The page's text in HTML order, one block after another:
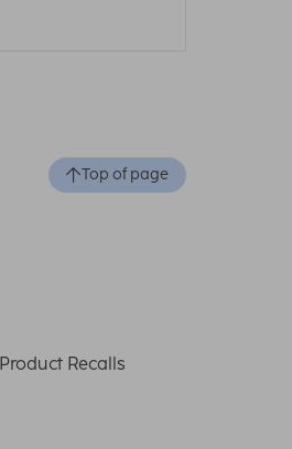
Top of page
Product Recalls